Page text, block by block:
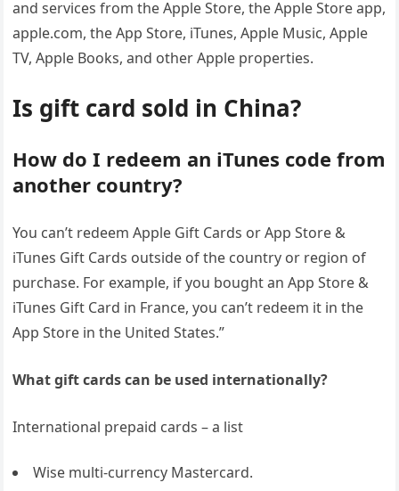
and services from the Apple Store, the Apple Store app,
apple.com, the App Store, iTunes, Apple Music, Apple
TV, Apple Books, and other Apple properties.
Is gift card sold in China?
How do I redeem an iTunes code from
another country?
You can’t redeem Apple Gift Cards or App Store &
iTunes Gift Cards outside of the country or region of
purchase. For example, if you bought an App Store &
iTunes Gift Card in France, you can’t redeem it in the
App Store in the United States.”
What gift cards can be used internationally?
International prepaid cards – a list
Wise multi-currency Mastercard.